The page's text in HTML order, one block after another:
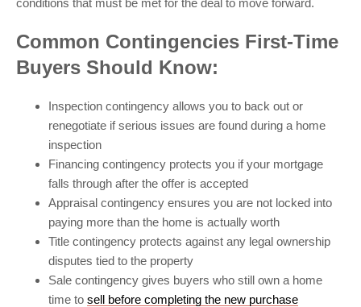
conditions that must be met for the deal to move forward.
Common Contingencies First-Time
Buyers Should Know:
Inspection contingency allows you to back out or
renegotiate if serious issues are found during a home
inspection
Financing contingency protects you if your mortgage
falls through after the offer is accepted
Appraisal contingency ensures you are not locked into
paying more than the home is actually worth
Title contingency protects against any legal ownership
disputes tied to the property
Sale contingency gives buyers who still own a home
time to sell before completing the new purchase